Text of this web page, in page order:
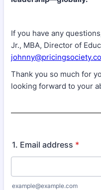
If you have any
Jr., MBA, Director of
Thank you so much for
looking forward to your
1. Email address *
example@example.com